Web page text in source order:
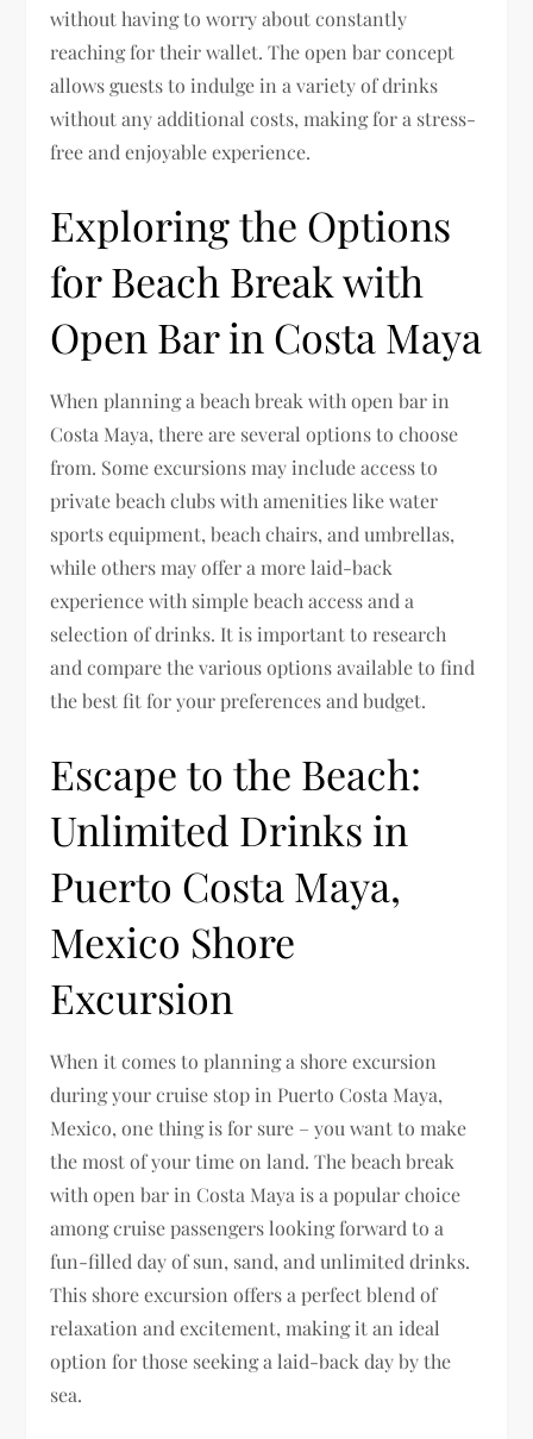
without having to worry about constantly
reaching for their wallet. The open bar concept
allows guests to indulge in a variety of drinks
without any additional costs, making for a stress-
free and enjoyable experience.
Exploring the Options
for Beach Break with
Open Bar in Costa Maya
When planning a beach break with open bar in
Costa Maya, there are several options to choose
from. Some excursions may include access to
private beach clubs with amenities like water
sports equipment, beach chairs, and umbrellas,
while others may offer a more laid-back
experience with simple beach access and a
selection of drinks. It is important to research
and compare the various options available to find
the best fit for your preferences and budget.
Escape to the Beach:
Unlimited Drinks in
Puerto Costa Maya,
Mexico Shore
Excursion
When it comes to planning a shore excursion
during your cruise stop in Puerto Costa Maya,
Mexico, one thing is for sure – you want to make
the most of your time on land. The beach break
with open bar in Costa Maya is a popular choice
among cruise passengers looking forward to a
fun-filled day of sun, sand, and unlimited drinks.
This shore excursion offers a perfect blend of
relaxation and excitement, making it an ideal
option for those seeking a laid-back day by the
sea.